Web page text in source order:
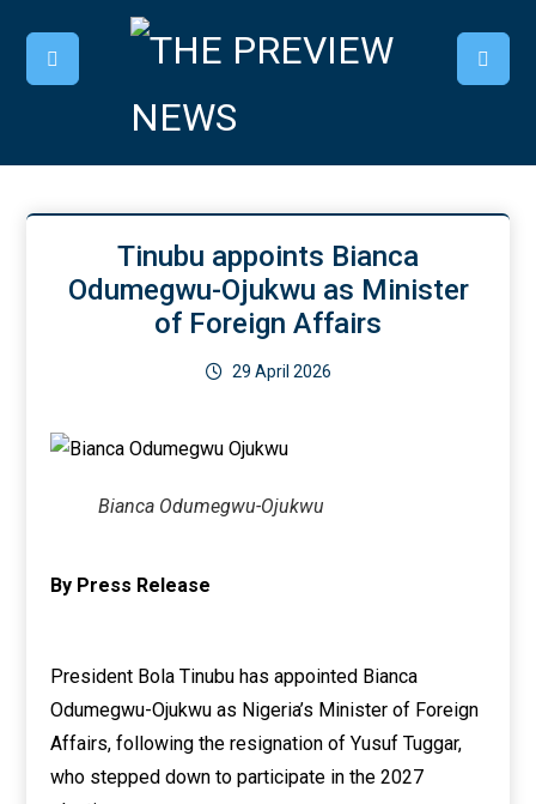
Tinubu appoints Bianca
Odumegwu-Ojukwu as Minister
of Foreign Affairs
29 April 2026
Bianca Odumegwu-Ojukwu
By Press Release
President Bola Tinubu has appointed Bianca
Odumegwu-Ojukwu as Nigeria’s Minister of Foreign
Affairs, following the resignation of Yusuf Tuggar,
who stepped down to participate in the 2027